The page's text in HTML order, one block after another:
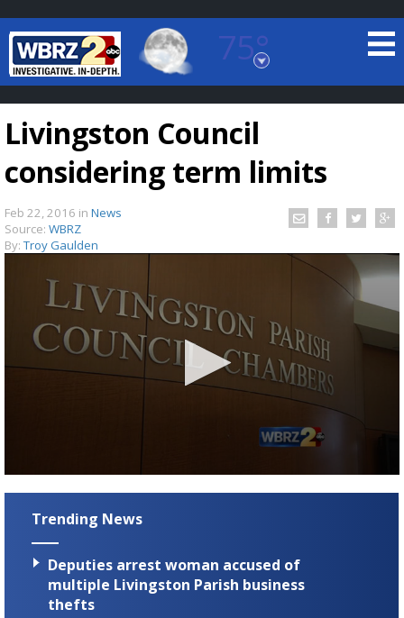
75°
Baton Rouge, Louisiana
7 DAY FORECAST
TRUEVIEW
Strengthening El Nino shaping hurricane
season, major research groups release
Livingston Council
considering term limits
Feb 22, 2016 in News
Source: WBRZ
By: Troy Gaulden
seconds
seconds
Trending News
Deputies arrest woman accused of
multiple Livingston Parish business
thefts